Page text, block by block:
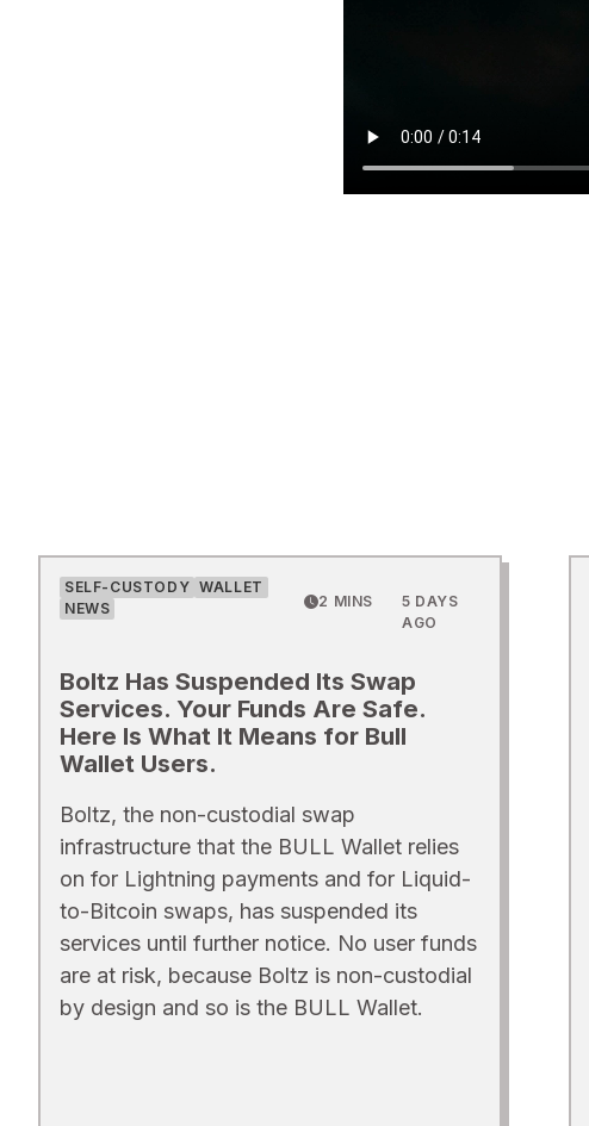
SELF-CUSTODY WALLET
NEWS
2 MINS
5 DAYS
AGO
Boltz Has Suspended Its Swap
Services. Your Funds Are Safe.
Here Is What It Means for Bull
Wallet Users.
Boltz, the non-custodial swap
infrastructure that the BULL Wallet relies
on for Lightning payments and for Liquid-
to-Bitcoin swaps, has suspended its
services until further notice. No user funds
are at risk, because Boltz is non-custodial
by design and so is the BULL Wallet.